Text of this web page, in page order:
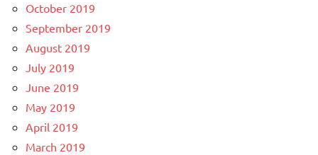
October 2019
September 2019
August 2019
July 2019
June 2019
May 2019
April 2019
March 2019